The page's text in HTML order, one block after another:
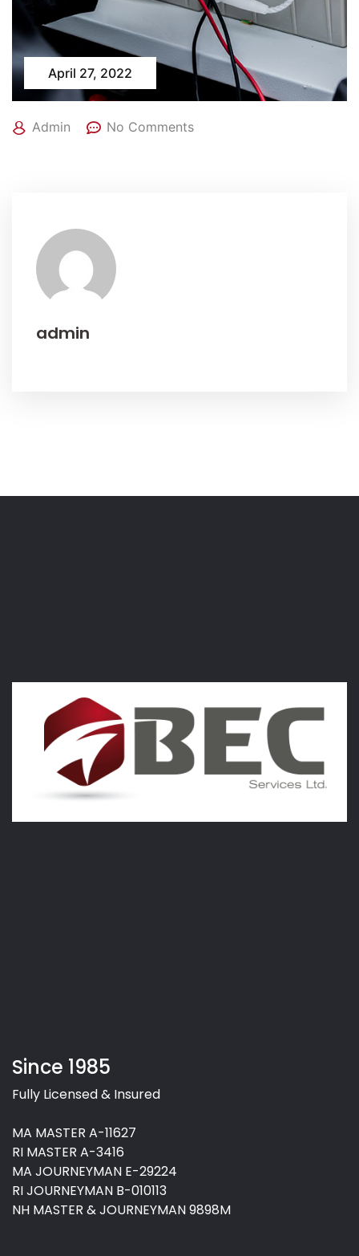
April 27, 2022
Admin No Comments
admin
Since 1985
Fully Licensed & Insured
MA MASTER A-11627
RI MASTER A-3416
MA JOURNEYMAN E-29224
RI JOURNEYMAN B-010113
NH MASTER & JOURNEYMAN 9898M